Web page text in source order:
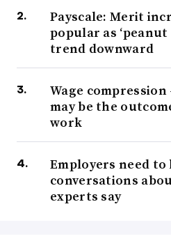
Payscale: Merit
popular as
trend downward
Wage
may be the
work
Employers need to
conversations
experts say